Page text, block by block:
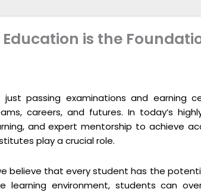
is the
just passing examinations and earning
careers, and futures. In today’s
and expert mentorship to achieve
play a crucial role.
believe that every student has the
learning environment, students can